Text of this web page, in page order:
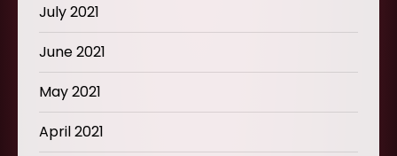
July 2021
June 2021
May 2021
April 2021